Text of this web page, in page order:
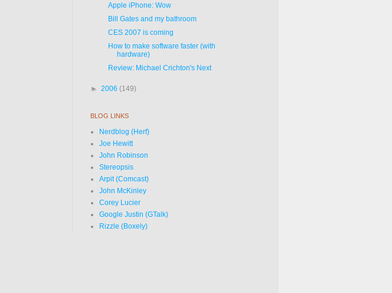
Apple iPhone: Wow
Bill Gates and my bathroom
CES 2007 is coming
How to make software faster (with
hardware)
Review: Michael Crichton's Next
► 2006 (149)
BLOG LINKS
Nerdblog (Herf)
Joe Hewitt
John Robinson
Stereopsis
Arpit (Comcast)
John McKinley
Corey Lucier
Google Justin (GTalk)
Rizzle (Boxely)